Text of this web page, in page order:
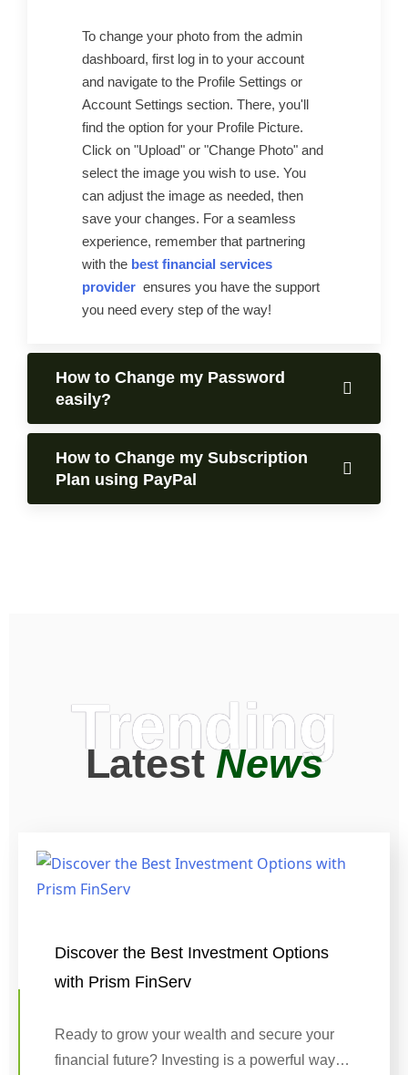
To change your photo from the admin
dashboard, first log in to your account
and navigate to the Profile Settings or
Account Settings section. There, you'll
find the option for your Profile Picture.
Click on "Upload" or "Change Photo" and
select the image you wish to use. You
can adjust the image as needed, then
save your changes. For a seamless
experience, remember that partnering
with the best financial services
provider ensures you have the support
you need every step of the way!
How to Change my Password
easily?
How to Change my Subscription
Plan using PayPal
Trending
LatestNews
Discover the Best Investment Options
with Prism FinServ
Ready to grow your wealth and secure your
financial future? Investing is a powerful way…